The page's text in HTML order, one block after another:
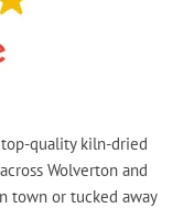
quality kiln-dried
Wolverton and
town or tucked away